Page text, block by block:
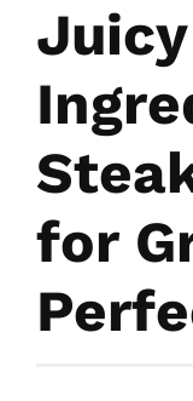
for